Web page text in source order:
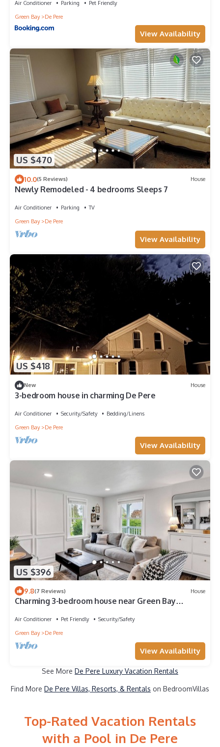
Air Conditioner Parking
Pet Friendly
Green Bay
De Pere
View Availability
US $470
10.0(5 Reviews) House
Newly Remodeled - 4 bedrooms Sleeps 7
Air Conditioner Parking
TV
Green Bay
De Pere
View Availability
US $418
New House
3-bedroom house in charming De Pere
Air Conditioner Security/Safety
Bedding/Linens
Green Bay
De Pere
View Availability
US $396
9.8(7 Reviews) House
Charming 3-bedroom house near Green Bay
Air Conditioner Pet Friendly
Security/Safety
Green Bay
De Pere
View Availability
See More De Pere Luxury Vacation Rentals
Find More De Pere Villas, Resorts, & Rentals on BedroomVillas
Top-Rated Vacation Rentals
with a Pool in De Pere